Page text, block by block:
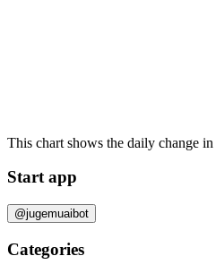
This chart shows the daily change in
Start app
@jugemuaibot
Categories